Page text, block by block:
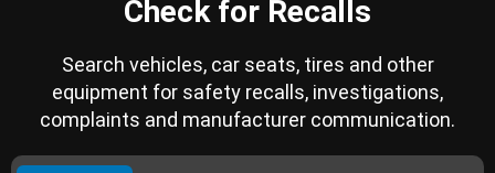
Check for Recalls
Search vehicles, car seats, tires and other
equipment for safety recalls, investigations,
complaints and manufacturer communication.